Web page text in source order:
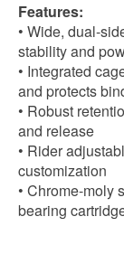
Features:
• Wide, dual-
stability and
• Integrated
and protects
• Robust
and release
• Rider
customization
• Chrome-moly
bearing